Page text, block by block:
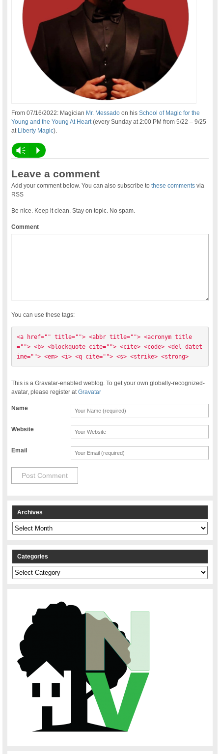
From 07/16/2022: Magician Mr. Messado on hisSchool of Magic for the
Young and the Young At Heart(every Sunday at 2:00 PM from 5/22 – 9/25
at Liberty Magic).
Vm P
Leave a comment
Add your comment below. You can also subscribe tothese comments via
RSS
Be nice. Keep it clean. Stay on topic. No spam.
Comment
You can use these tags:
<a href="" title=""> <abbr title=""> <acronym title
=""> <b> <blockquote cite=""> <cite> <code> <del datet
ime=""> <em> <i> <q cite=""> <s> <strike> <strong>
This is a Gravatar-enabled weblog. To get your own globally-recognized-
avatar, please register atGravatar
Name
Website
Email
Archives
Archives
Categories
Categories